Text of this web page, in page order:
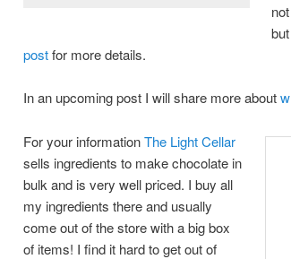
postfor more details.
In an upcoming post I will share more about
For your informationThe Light Cellar
sells ingredients to make chocolate in
bulk and is very well priced. I buy all
my ingredients there and usually
come out of the store with a big box
of items! I find it hard to get out of